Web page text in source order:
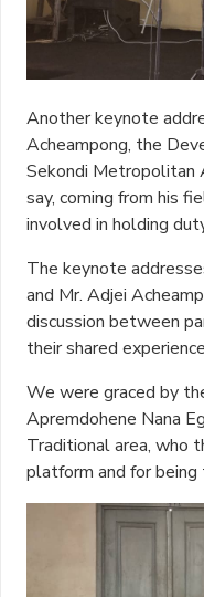
Another keynote
Acheampong, the
Sekondi Metropolitan
say, coming from his
involved in holding
The keynote
and Mr. Adjei
discussion between
their shared
We were graced by
Apremdohene Nana
Traditional area, who
platform and for being